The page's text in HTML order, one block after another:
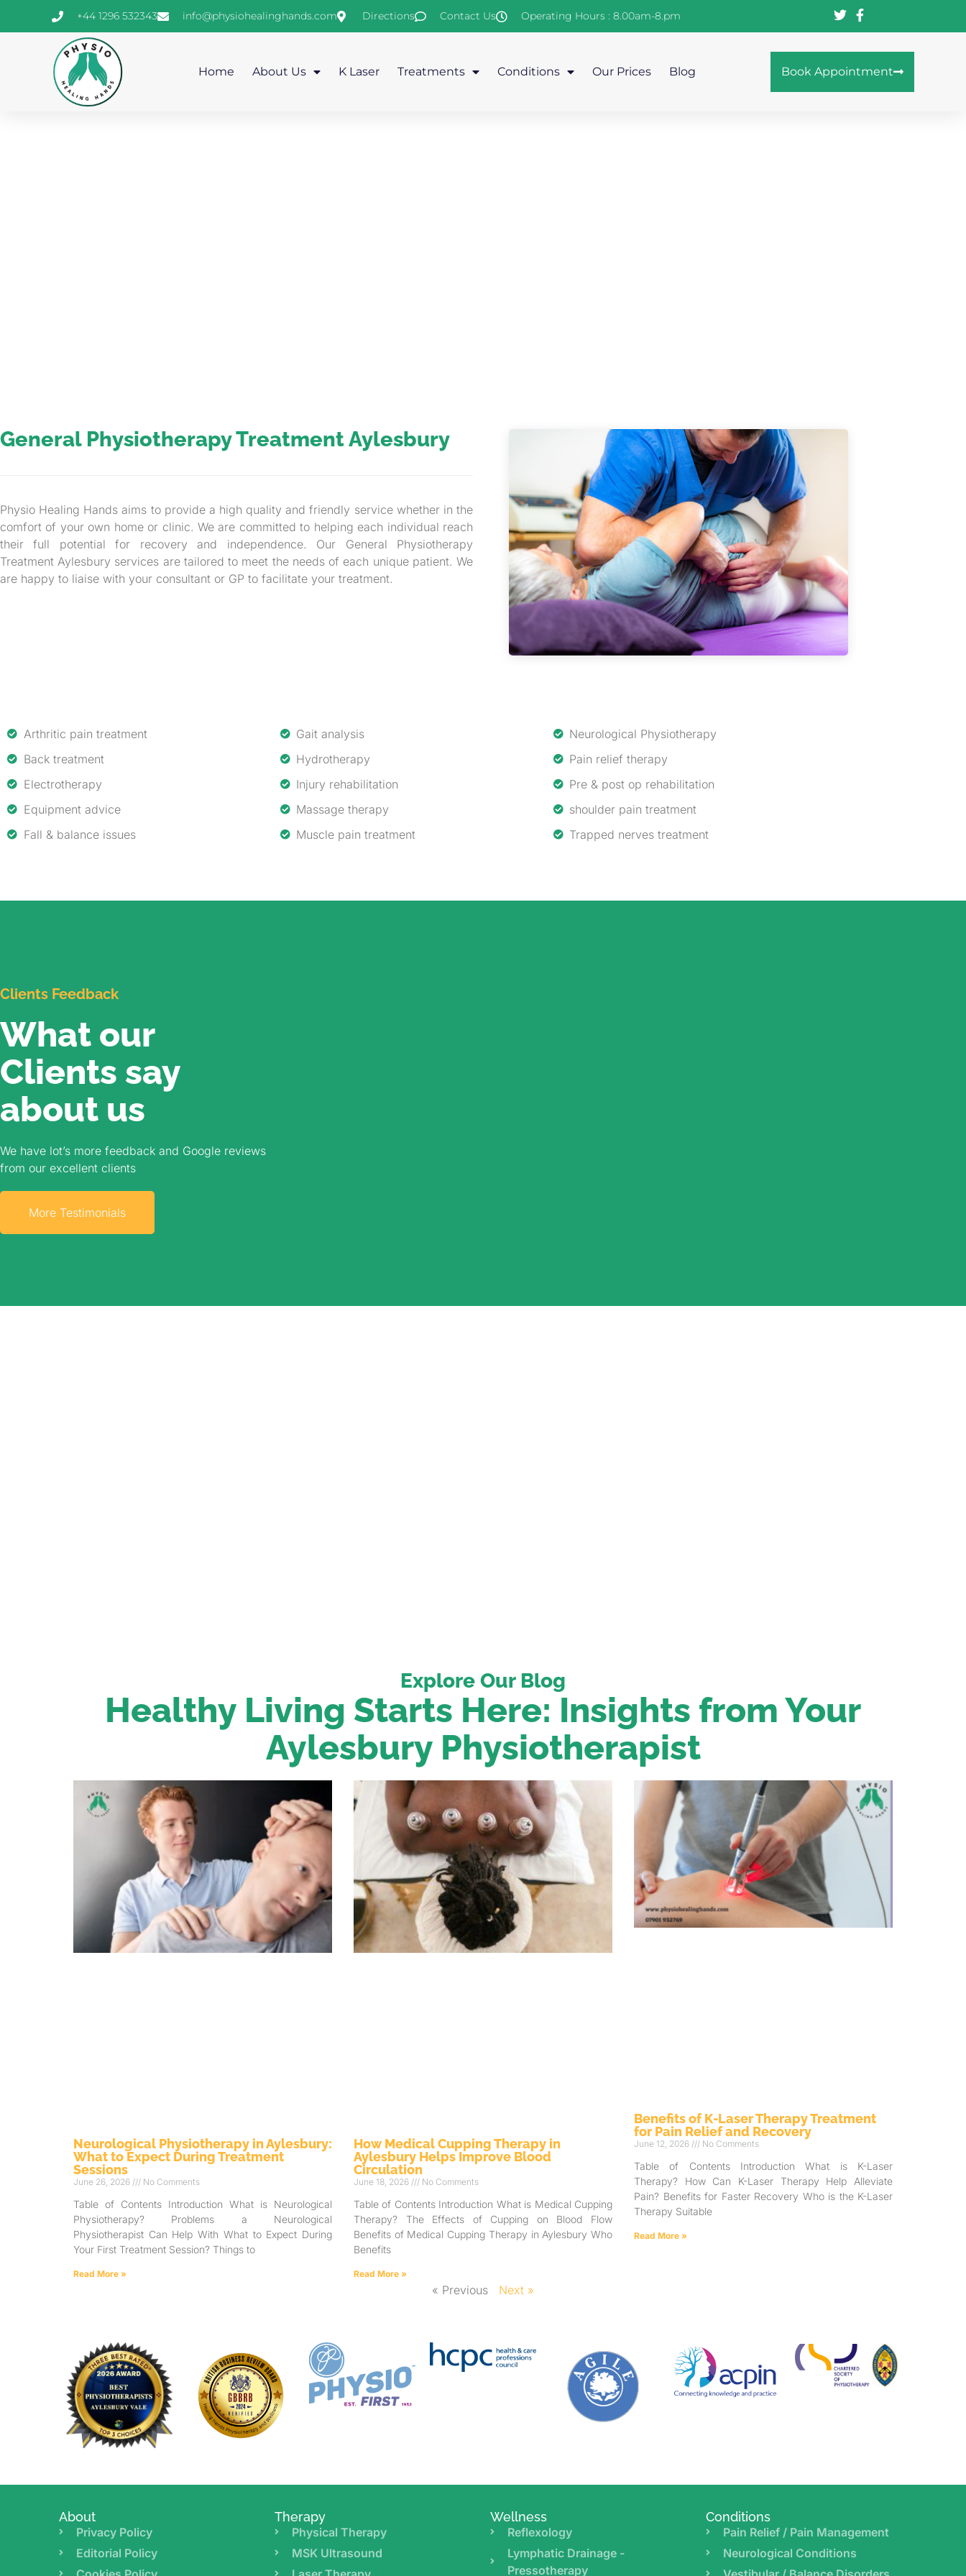
+44 1296 532343 info@physiohealinghands.com Directions Contact Us Operating Hours : 8.00am-8.pm
Home About Us K Laser Treatments Conditions Our Prices Blog Book Appointment
General Physiotherapy Treatment Aylesbury
Physio Healing Hands aims to provide a high quality and friendly service whether in the
comfort of your own home or clinic. We are committed to helping each individual reach
their full potential for recovery and independence. Our General Physiotherapy
Treatment Aylesbury services are tailored to meet the needs of each unique patient. We
are happy to liaise with your consultant or GP to facilitate your treatment.
Arthritic pain treatment
Back treatment
Electrotherapy
Equipment advice
Fall & balance issues
Gait analysis
Hydrotherapy
Injury rehabilitation
Massage therapy
Muscle pain treatment
Neurological Physiotherapy
Pain relief therapy
Pre & post op rehabilitation
shoulder pain treatment
Trapped nerves treatment
Clients Feedback
What our
Clients say
about us​
We have lot’s more feedback and Google reviews
from our excellent clients
More Testimonials
Explore Our Blog
Healthy Living Starts Here: Insights from Your
Aylesbury Physiotherapist
Neurological Physiotherapy in Aylesbury:
What to Expect During Treatment
Sessions
June 26, 2026 No Comments
Table of Contents Introduction What is Neurological
Physiotherapy? Problems a Neurological
Physiotherapist Can Help With What to Expect During
Your First Treatment Session? Things to
Read More »
How Medical Cupping Therapy in
Aylesbury Helps Improve Blood
Circulation
June 18, 2026 No Comments
Table of Contents Introduction What is Medical Cupping
Therapy? The Effects of Cupping on Blood Flow
Benefits of Medical Cupping Therapy in Aylesbury Who
Benefits
Read More »
Benefits of K-Laser Therapy Treatment
for Pain Relief and Recovery
June 12, 2026 No Comments
Table of Contents Introduction What is K-Laser
Therapy? How Can K-Laser Therapy Help Alleviate
Pain? Benefits for Faster Recovery Who is the K-Laser
Therapy Suitable
Read More »
« Previous Next »
About
Privacy Policy
Editorial Policy
Therapy
Physical Therapy
MSK Ultrasound
Wellness
Reflexology
Lymphatic Drainage -
Pressotherapy
Conditions
Pain Relief / Pain Management
Neurological Conditions